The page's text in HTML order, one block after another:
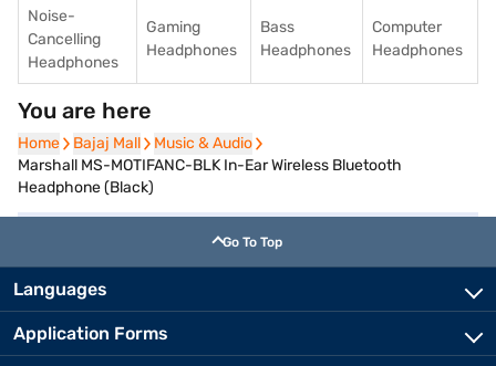
Noise-
Cancelling
Headphones
Gaming
Headphones
Bass
Headphones
Computer
Headphones
You are here
Home
Home Bajaj Mall
Bajaj Mall Music & Audio
Music & Audio
Marshall MS-MOTIFANC-BLK In-Ear Wireless Bluetooth
Headphone (Black)
Go To Top
Languages
Application Forms